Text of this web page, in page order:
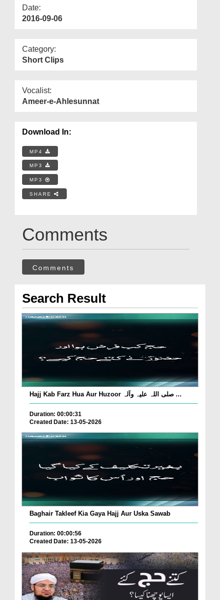
Date:
2016-09-06
Category:
Short Clips
Vocalist:
Ameer-e-Ahlesunnat
Download In:
MP4
MP3
MP3
SHARE
Comments
Comments
Search Result
Hajj Kab Farz Hua Aur Huzoor صلی اللہ علیہ وآلہ ...
Duration: 00:00:31
Created Date: 13-05-2026
Baghair Takleef Kia Gaya Hajj Aur Uska Sawab
Duration: 00:00:56
Created Date: 13-05-2026